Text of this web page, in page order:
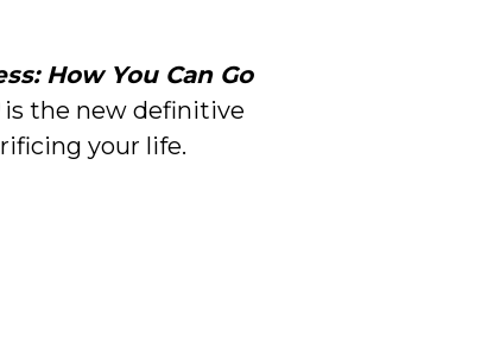
How You Can Go
is the new definitive
your life.